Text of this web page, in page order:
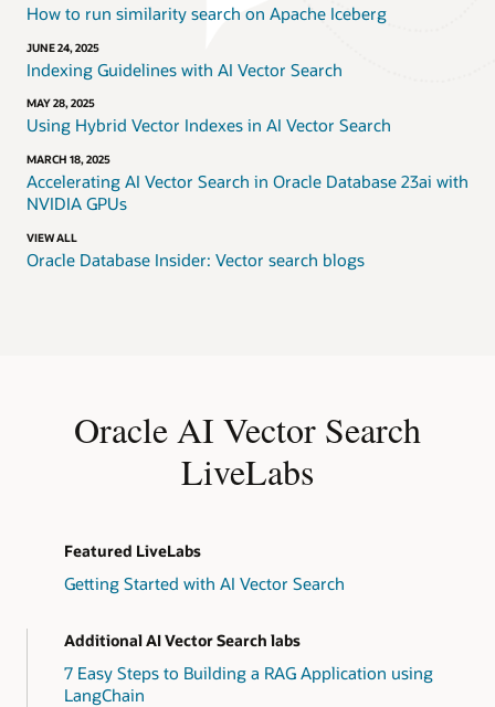
How to run similarity search on Apache Iceberg
JUNE 24, 2025
Indexing Guidelines with AI Vector Search
MAY 28, 2025
Using Hybrid Vector Indexes in AI Vector Search
MARCH 18, 2025
Accelerating AI Vector Search in Oracle Database 23ai with
NVIDIA GPUs
VIEW ALL
Oracle Database Insider: Vector search blogs
Oracle AI Vector Search
LiveLabs
Featured LiveLabs
Getting Started with AI Vector Search
Additional AI Vector Search labs
7 Easy Steps to Building a RAG Application using
LangChain